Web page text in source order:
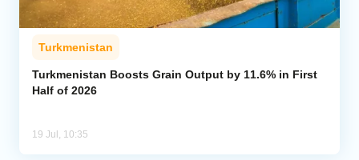
Turkmenistan
Turkmenistan Boosts Grain Output by 11.6% in First
Half of 2026
19 Jul, 10:35